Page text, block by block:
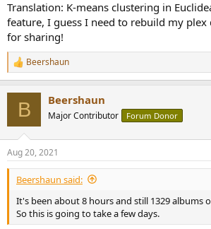
Translation: K-means clustering in
feature, I guess I need to rebuild my
for sharing!
R
e
s
:
Beershaun
B Beershaun
Major Contributor Forum Donor
Aug 20, 2021
Beershaun said:
It's been about 8 hours and still 1329 albums
So this is going to take a few days.